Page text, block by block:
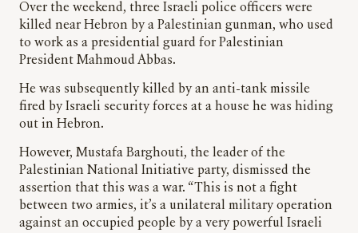
Over the weekend, three Israeli police officers were
killed near Hebron by a Palestinian gunman, who used
to work as a presidential guard for Palestinian
President Mahmoud Abbas.
He was subsequently killed by an anti-tank missile
fired by Israeli security forces at a house he was hiding
out in Hebron.
However, Mustafa Barghouti, the leader of the
Palestinian National Initiative party, dismissed the
assertion that this was a war. “This is not a fight
between two armies, it’s a unilateral military operation
against an occupied people by a very powerful Israeli